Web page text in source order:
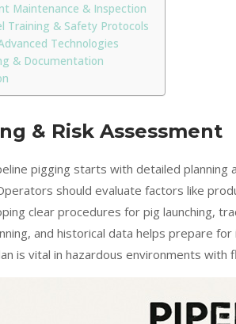
Maintenance & Inspection
Training & Safety Protocols
Technologies
& Documentation
& Risk Assessment
pigging starts with detailed planning
should evaluate factors like
clear procedures for pig launching,
and historical data helps prepare
is vital in hazardous environments with